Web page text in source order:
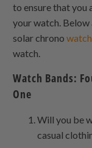
to ensure that you
your watch. Below
solar chrono
watch.
Watch Bands:
One
Will you be
casual